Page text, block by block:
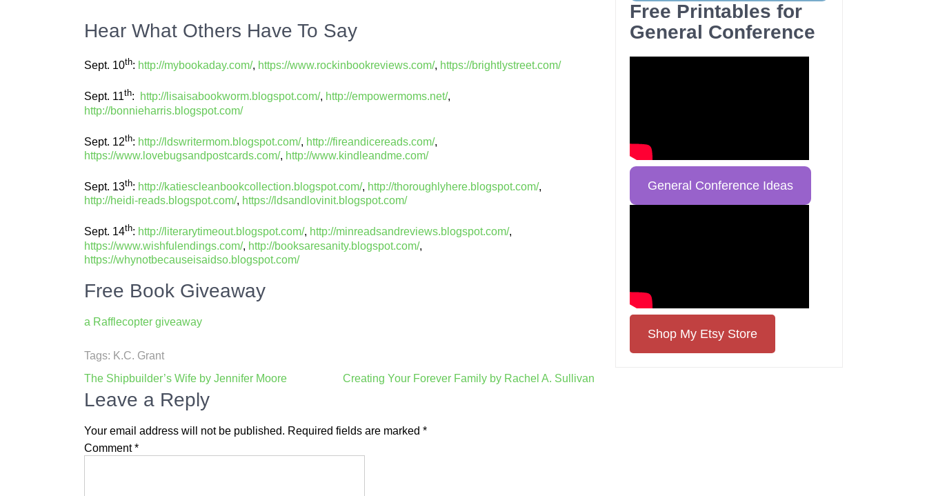
Hear What Others Have To Say
Sept. 10th: http://mybookaday.com/, https://www.rockinbookreviews.com/, https://brightlystreet.com/
Sept. 11th: http://lisaisabookworm.blogspot.com/, http://empowermoms.net/,
http://bonnieharris.blogspot.com/
Sept. 12th: http://ldswritermom.blogspot.com/, http://fireandicereads.com/,
https://www.lovebugsandpostcards.com/, http://www.kindleandme.com/
Sept. 13th: http://katiescleanbookcollection.blogspot.com/, http://thoroughlyhere.blogspot.com/,
http://heidi-reads.blogspot.com/, https://ldsandlovinit.blogspot.com/
Sept. 14th: http://literarytimeout.blogspot.com/, http://minreadsandreviews.blogspot.com/,
https://www.wishfulendings.com/, http://booksaresanity.blogspot.com/,
https://whynotbecauseisaidso.blogspot.com/
Free Book Giveaway
a Rafflecopter giveaway
Tags: K.C. Grant
Post
navigation
The Shipbuilder’s Wife by Jennifer Moore Creating Your Forever Family by Rachel A. Sullivan
Leave a Reply
Your email address will not be published. Required fields are marked *
Comment*
Free Printables for
General Conference
General Conference Ideas
Shop My Etsy Store